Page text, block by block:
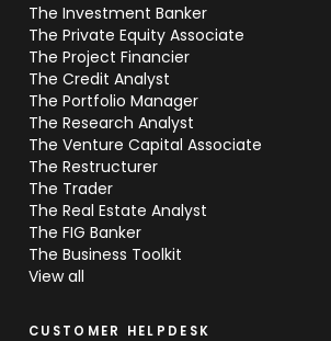
The Investment Banker
The Private Equity Associate
The Project Financier
The Credit Analyst
The Portfolio Manager
The Research Analyst
The Venture Capital Associate
The Restructurer
The Trader
The Real Estate Analyst
The FIG Banker
The Business Toolkit
View all
CUSTOMER HELPDESK